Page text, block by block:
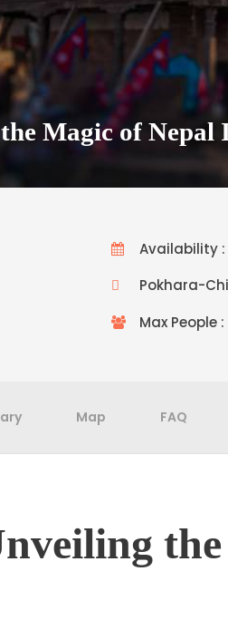
Magic of Nepal
Availability :
Pokhara-
Max People
Map FAQ